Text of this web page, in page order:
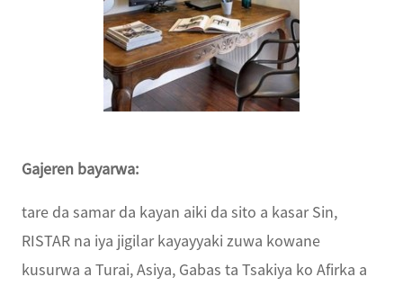
Gajeren bayarwa:
tare da samar da kayan aiki da sito a kasar Sin,
RISTAR na iya jigilar kayayyaki zuwa kowane
kusurwa a Turai, Asiya, Gabas ta Tsakiya ko Afirka a